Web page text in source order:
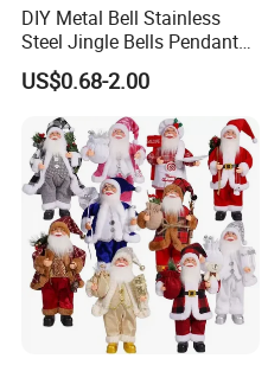
DIY Metal Bell Stainless
Steel Jingle Bells Pendants
Christmas Jewelry Balls
US$0.68-2.00